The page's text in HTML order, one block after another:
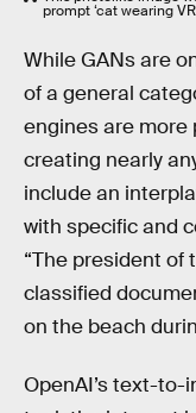
prompt ‘cat wearing
While GANs are
of a general
engines are more
creating nearly
include an
with specific and
“The president of
classified
on the beach
OpenAI’s text-to-